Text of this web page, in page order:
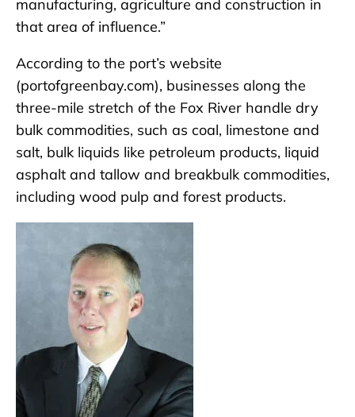
manufacturing, agriculture and construction in
that area of influence.”
According to the port’s website
(portofgreenbay.com), businesses along the
three-mile stretch of the Fox River handle dry
bulk commodities, such as coal, limestone and
salt, bulk liquids like petroleum products, liquid
asphalt and tallow and breakbulk commodities,
including wood pulp and forest products.